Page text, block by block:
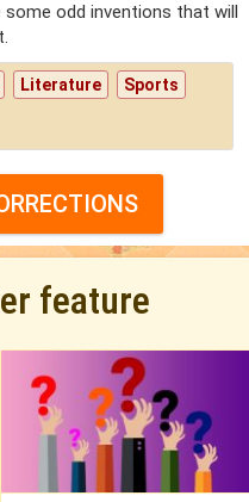
odd inventions that will
Literature Sports
feature